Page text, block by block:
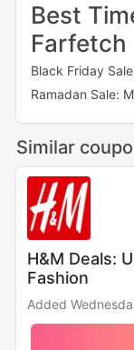
Best
Farfetch
Black Friday
Ramadan Sale:
Similar
H&M Deals:
Fashion
Added